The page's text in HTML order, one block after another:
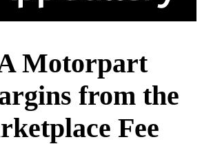
Motorpart
from the
Fee